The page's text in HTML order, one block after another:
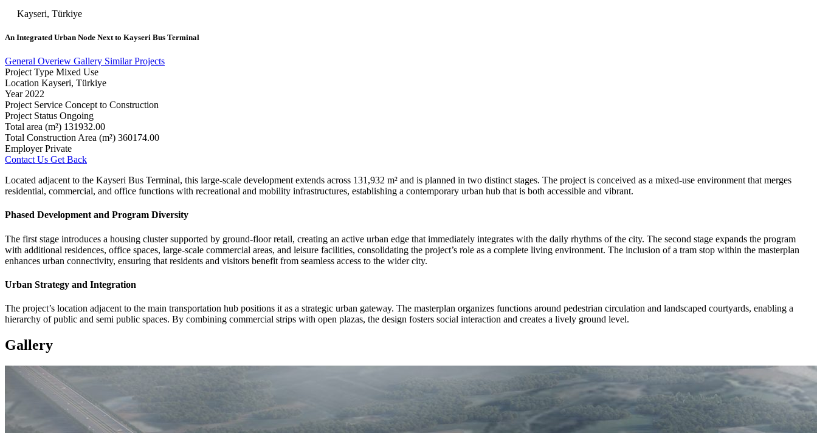
Kayseri, Türkiye
An Integrated Urban Node Next to Kayseri Bus Terminal
General Overiew Gallery Similar Projects
Project Type Mixed Use
Location Kayseri, Türkiye
Year 2022
Project Service Concept to Construction
Project Status Ongoing
Total area (m²) 131932.00
Total Construction Area (m²) 360174.00
Employer Private
Contact Us Get Back
Located adjacent to the Kayseri Bus Terminal, this large-scale development extends across 131,932 m² and is planned in two distinct stages. The project is conceived as a mixed-use environment that merges
residential, commercial, and office functions with recreational and mobility infrastructures, establishing a contemporary urban hub that is both accessible and vibrant.
Phased Development and Program Diversity
The first stage introduces a housing cluster supported by ground-floor retail, creating an active urban edge that immediately integrates with the daily rhythms of the city. The second stage expands the program
with additional residences, office spaces, large-scale commercial areas, and leisure facilities, consolidating the project’s role as a complete living environment. The inclusion of a tram stop within the masterplan
enhances urban connectivity, ensuring that residents and visitors benefit from seamless access to the wider city.
Urban Strategy and Integration
The project’s location adjacent to the main transportation hub positions it as a strategic urban gateway. The masterplan organizes functions around pedestrian circulation and landscaped courtyards, enabling a
hierarchy of public and semi public spaces. By combining commercial strips with open plazas, the design fosters social interaction and creates a lively ground level.
Gallery